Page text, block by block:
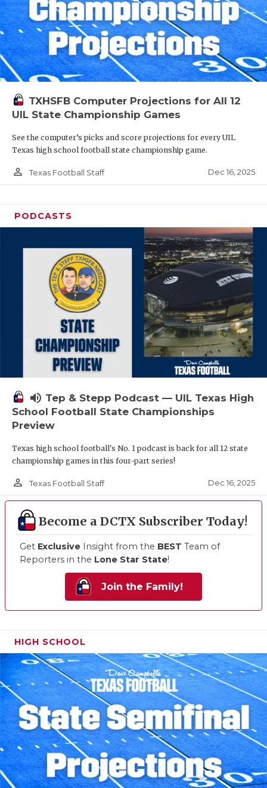
TXHSFB Computer Projections for All 12
UIL State Championship Games
See the computer’s picks and score projections for every UIL
Texas high school football state championship game.
person_outline Texas Football Staff Dec 16, 2025
PODCASTS
volume_up Tep & Stepp Podcast — UIL Texas High
School Football State Championships
Preview
Texas high school football's No. 1 podcast is back for all 12 state
championship games in this four-part series!
person_outline Texas Football Staff Dec 16, 2025
Become a DCTX Subscriber Today!
Get Exclusive Insight from the BEST Team of
Reporters in the Lone Star State!
Join the Family!
HIGH SCHOOL